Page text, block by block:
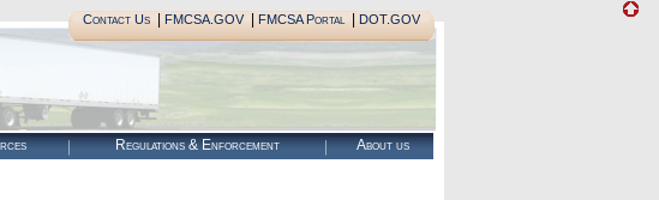
Contact Us| FMCSA.GOV| FMCSA Portal| DOT.GOV
Regulations & Enforcement About us